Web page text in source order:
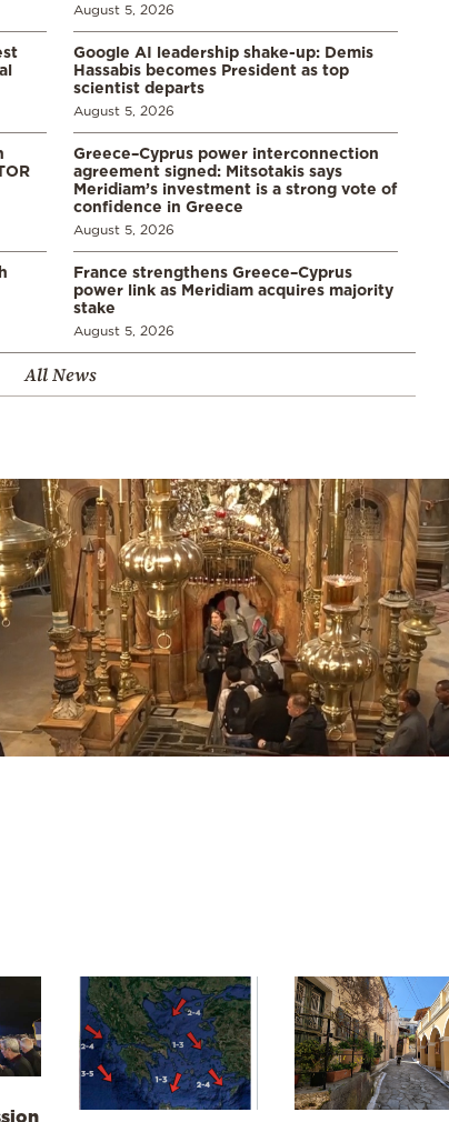
August 5, 2026
Google AI leadership shake-up: Demis
Hassabis becomes President as top
scientist departs
August 5, 2026
Greece–Cyprus power interconnection
agreement signed: Mitsotakis says
Meridiam’s investment is a strong vote of
confidence in Greece
August 5, 2026
France strengthens Greece–Cyprus
power link as Meridiam acquires majority
stake
August 5, 2026
All News